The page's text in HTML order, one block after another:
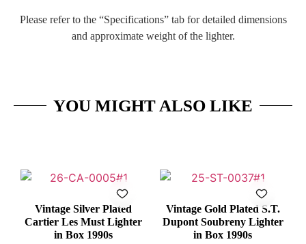
Please refer to the “Specifications” tab for detailed dimensions
and approximate weight of the lighter.
YOU MIGHT ALSO LIKE
Vintage Silver Plated
Cartier Les Must Lighter
in Box 1990s
Vintage Gold Plated S.T.
Dupont Soubreny Lighter
in Box 1990s